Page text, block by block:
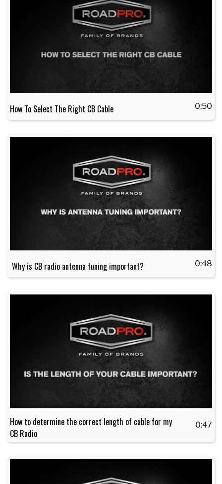
How To Select The Right CB Cable 0:50
Why is CB radio antenna tuning important? 0:48
How to determine the correct length of cable for my
CB Radio
0:47